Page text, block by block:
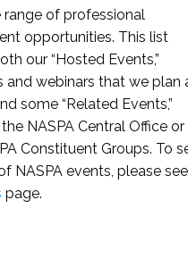
range of professional
opportunities. This list
our “Hosted Events,”
and webinars that we plan
some “Related Events,”
NASPA Central Office or
Constituent Groups. To
NASPA events, please see
page.